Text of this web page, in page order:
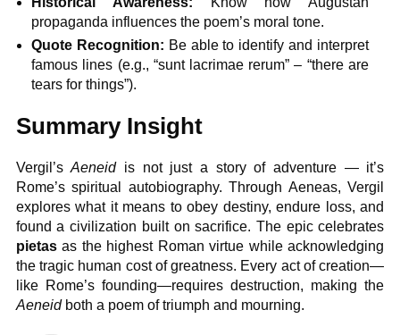
propaganda influences the poem’s moral tone.
Quote Recognition: Be able to identify and interpret
famous lines (e.g., “sunt lacrimae rerum” – “there are
tears for things”).
Summary Insight
Vergil’sAeneidis not just a story of adventure — it’s
Rome’s spiritual autobiography. Through Aeneas, Vergil
explores what it means to obey destiny, endure loss, and
found a civilization built on sacrifice. The epic celebrates
pietasas the highest Roman virtue while acknowledging
the tragic human cost of greatness. Every act of creation—
like Rome’s founding—requires destruction, making the
Aeneidboth a poem of triumph and mourning.